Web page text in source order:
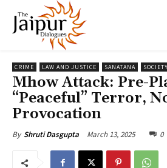
CRIME LAW AND JUSTICE SANATANA SOCIETY
Mhow Attack: Pre-
“Peaceful” Terror,
Provocation
By Shruti Dasgupta March 13, 2025 0